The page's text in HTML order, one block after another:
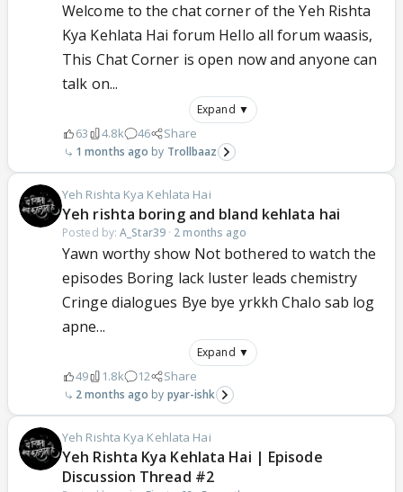
Welcome to the chat corner of the Yeh Rishta
Kya Kehlata Hai forum Hello all forum waasis,
This Chat Corner is open now and anyone can
talk on...
Expand ▼
63 4.8k 46 Share
1 months ago Trollbaaz
Yeh Rishta Kya Kehlata Hai
Yeh rishta boring and bland kehlata hai
Posted by:A_Star39· 2 months ago
Yawn worthy show Not bothered to watch the
episodes Boring lack luster leads chemistry
Cringe dialogues Bye bye yrkkh Chalo sab log
apne...
Expand ▼
49 1.8k 12 Share
2 months ago pyar-ishk
Yeh Rishta Kya Kehlata Hai
Yeh Rishta Kya Kehlata Hai | Episode
Discussion Thread #2